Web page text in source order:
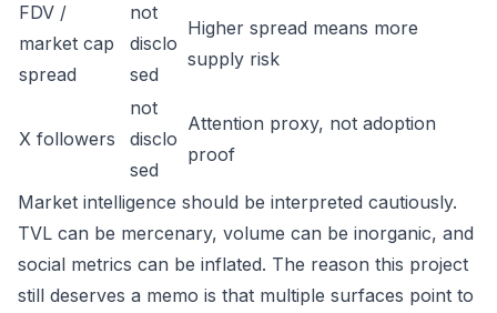
FDV /
market cap
spread
not
disclo
sed
Higher spread means more
supply risk
X followers
not
disclo
sed
Attention proxy, not adoption
proof
Market intelligence should be interpreted cautiously.
TVL can be mercenary, volume can be inorganic, and
social metrics can be inflated. The reason this project
still deserves a memo is that multiple surfaces point to